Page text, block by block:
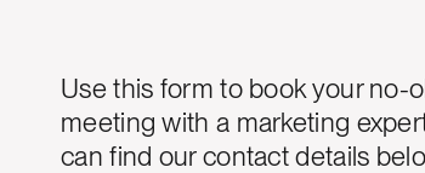
Use this form to book your no-
meeting with a marketing
can find our contact details